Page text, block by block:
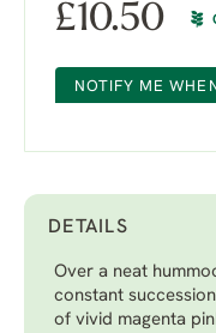
£10.50
NOTIFY ME
DETAILS
Over a neat
constant
of vivid magenta